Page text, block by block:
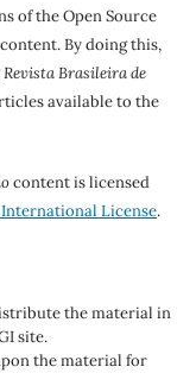
of the Open Source
By doing this,
Revista Brasileira de
available to the
content is licensed
License.
the material in
site.
the material for